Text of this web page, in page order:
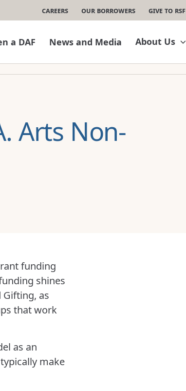
Careers Our Borrowers Give to RSF
a DAF News and Media About Us
Arts Non-
funding
shines
as
that work
as an
make